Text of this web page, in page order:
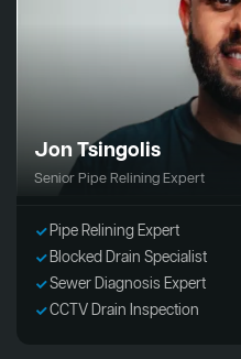
Jon Tsingolis
Senior Pipe Relining Expert
Pipe Relining Expert
Blocked Drain Specialist
Sewer Diagnosis Expert
CCTV Drain Inspection